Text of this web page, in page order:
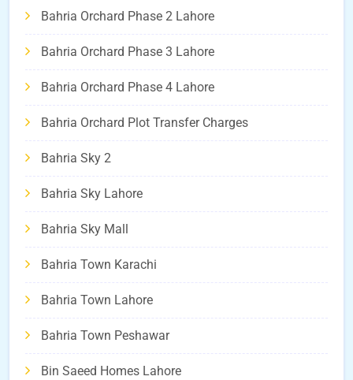
Bahria Orchard Phase 2 Lahore
Bahria Orchard Phase 3 Lahore
Bahria Orchard Phase 4 Lahore
Bahria Orchard Plot Transfer Charges
Bahria Sky 2
Bahria Sky Lahore
Bahria Sky Mall
Bahria Town Karachi
Bahria Town Lahore
Bahria Town Peshawar
Bin Saeed Homes Lahore